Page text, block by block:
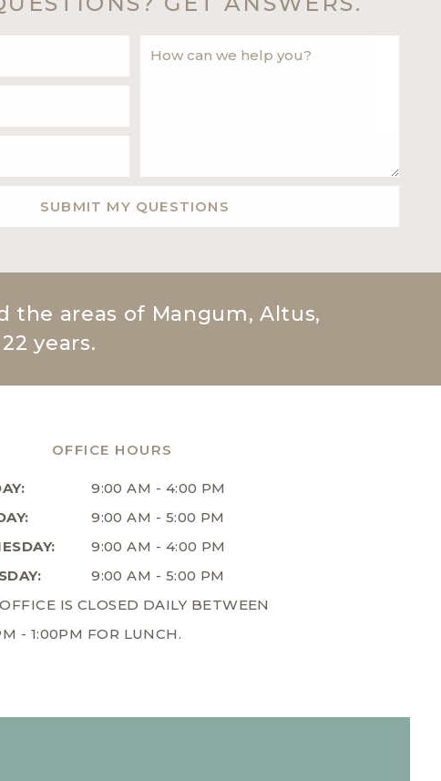
the areas of Mangum, Altus,
years.
OFFICE HOURS
9:00 AM - 4:00 PM
9:00 AM - 5:00 PM
9:00 AM - 4:00 PM
9:00 AM - 5:00 PM
IS CLOSED DAILY BETWEEN
- 1:00PM FOR LUNCH.